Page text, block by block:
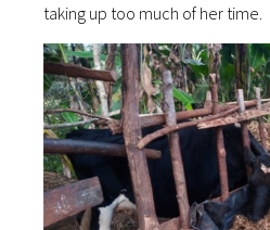
taking up too much of her time.